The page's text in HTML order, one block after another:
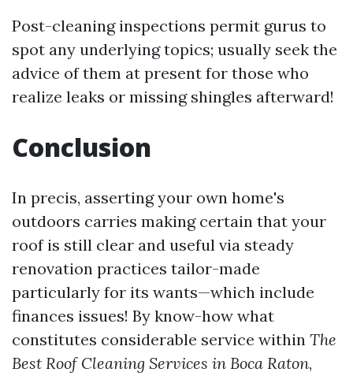
Post-cleaning inspections permit gurus to
spot any underlying topics; usually seek the
advice of them at present for those who
realize leaks or missing shingles afterward!
Conclusion
In precis, asserting your own home's
outdoors carries making certain that your
roof is still clear and useful via steady
renovation practices tailor-made
particularly for its wants—which include
finances issues! By know-how what
constitutes considerable service within The
Best Roof Cleaning Services in Boca Raton,